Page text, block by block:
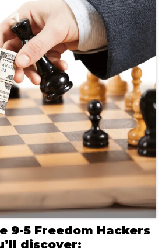
9-5 Freedom Hackers
discover: